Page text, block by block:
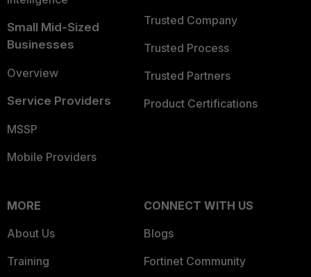
Small Mid-Sized
Businesses
Overview
Service Providers
MSSP
Mobile Providers
Trusted Company
Trusted Process
Trusted Partners
Product Certifications
MORE
About Us
Training
CONNECT WITH US
Blogs
Fortinet Community